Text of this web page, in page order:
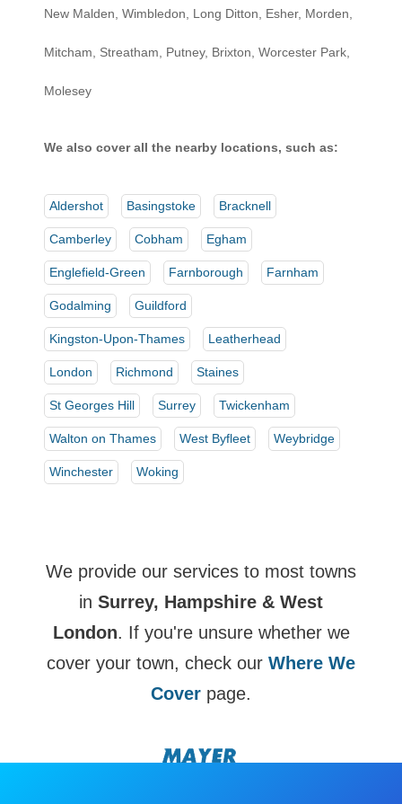
New Malden, Wimbledon, Long Ditton, Esher, Morden,
Mitcham, Streatham, Putney, Brixton, Worcester Park,
Molesey
We also cover all the nearby locations, such as:
Aldershot Basingstoke Bracknell
Camberley Cobham Egham
Englefield-Green Farnborough Farnham
Godalming Guildford
Kingston-Upon-Thames Leatherhead
London Richmond Staines
St Georges Hill Surrey Twickenham
Walton on Thames West Byfleet Weybridge
Winchester Woking
We provide our services to most towns
in Surrey, Hampshire & West
London. If you're unsure whether we
cover your town, check our Where We
Cover page.